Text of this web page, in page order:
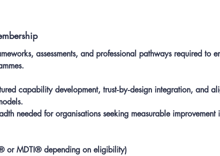
assessments, and professional pathways required to
capability development, trust‑by‑design integration, and
needed for organisations seeking measurable
or MDTI® depending on eligibility)